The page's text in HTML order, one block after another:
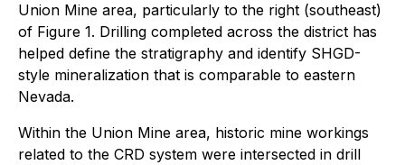
Union Mine area, particularly to the right (southeast)
of Figure 1. Drilling completed across the district has
helped define the stratigraphy and identify SHGD-
style mineralization that is comparable to eastern
Nevada.
Within the Union Mine area, historic mine workings
related to the CRD system were intersected in drill